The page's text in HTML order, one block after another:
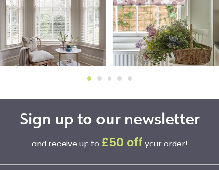
Sign up to our newsletter
and receive up to £50 off your order!